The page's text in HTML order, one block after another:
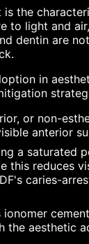
the
to light and
dentin are
in
or non-
anterior
a saturated
this reduces
caries-
the aesthetic